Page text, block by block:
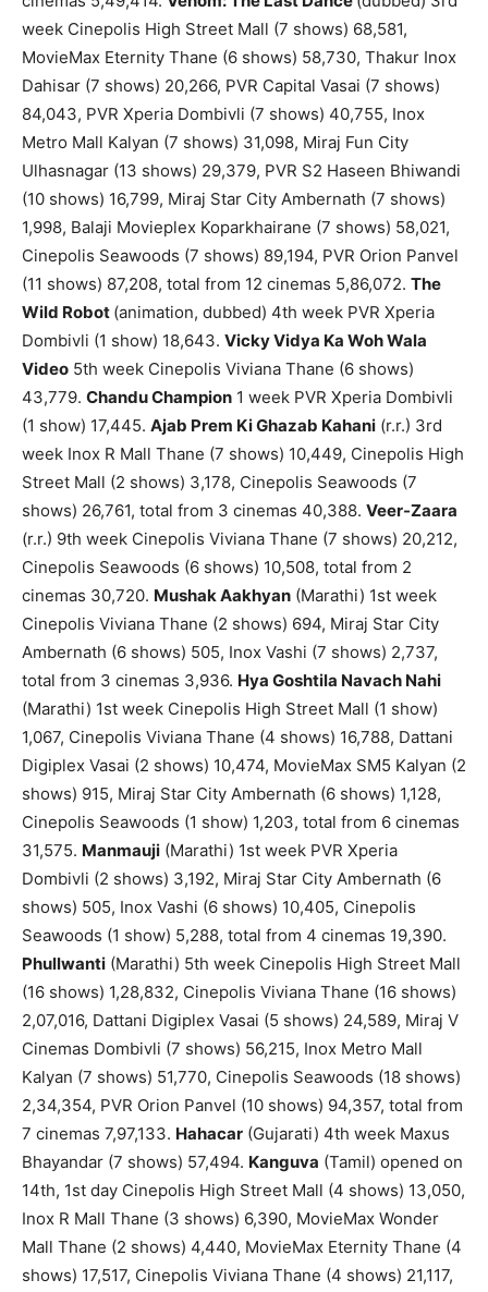
week Cinepolis High Street Mall (7 shows) 68,581,
MovieMax Eternity Thane (6 shows) 58,730, Thakur Inox
Dahisar (7 shows) 20,266, PVR Capital Vasai (7 shows)
84,043, PVR Xperia Dombivli (7 shows) 40,755, Inox
Metro Mall Kalyan (7 shows) 31,098, Miraj Fun City
Ulhasnagar (13 shows) 29,379, PVR S2 Haseen Bhiwandi
(10 shows) 16,799, Miraj Star City Ambernath (7 shows)
1,998, Balaji Movieplex Koparkhairane (7 shows) 58,021,
Cinepolis Seawoods (7 shows) 89,194, PVR Orion Panvel
(11 shows) 87,208, total from 12 cinemas 5,86,072. The
Wild Robot (animation, dubbed) 4th week PVR Xperia
Dombivli (1 show) 18,643. Vicky Vidya Ka Woh Wala
Video 5th week Cinepolis Viviana Thane (6 shows)
43,779. Chandu Champion 1 week PVR Xperia Dombivli
(1 show) 17,445. Ajab Prem Ki Ghazab Kahani (r.r.) 3rd
week Inox R Mall Thane (7 shows) 10,449, Cinepolis High
Street Mall (2 shows) 3,178, Cinepolis Seawoods (7
shows) 26,761, total from 3 cinemas 40,388. Veer-Zaara
(r.r.) 9th week Cinepolis Viviana Thane (7 shows) 20,212,
Cinepolis Seawoods (6 shows) 10,508, total from 2
cinemas 30,720. Mushak Aakhyan (Marathi) 1st week
Cinepolis Viviana Thane (2 shows) 694, Miraj Star City
Ambernath (6 shows) 505, Inox Vashi (7 shows) 2,737,
total from 3 cinemas 3,936. Hya Goshtila Navach Nahi
(Marathi) 1st week Cinepolis High Street Mall (1 show)
1,067, Cinepolis Viviana Thane (4 shows) 16,788, Dattani
Digiplex Vasai (2 shows) 10,474, MovieMax SM5 Kalyan (2
shows) 915, Miraj Star City Ambernath (6 shows) 1,128,
Cinepolis Seawoods (1 show) 1,203, total from 6 cinemas
31,575. Manmauji (Marathi) 1st week PVR Xperia
Dombivli (2 shows) 3,192, Miraj Star City Ambernath (6
shows) 505, Inox Vashi (6 shows) 10,405, Cinepolis
Seawoods (1 show) 5,288, total from 4 cinemas 19,390.
Phullwanti (Marathi) 5th week Cinepolis High Street Mall
(16 shows) 1,28,832, Cinepolis Viviana Thane (16 shows)
2,07,016, Dattani Digiplex Vasai (5 shows) 24,589, Miraj V
Cinemas Dombivli (7 shows) 56,215, Inox Metro Mall
Kalyan (7 shows) 51,770, Cinepolis Seawoods (18 shows)
2,34,354, PVR Orion Panvel (10 shows) 94,357, total from
7 cinemas 7,97,133. Hahacar (Gujarati) 4th week Maxus
Bhayandar (7 shows) 57,494. Kanguva (Tamil) opened on
14th, 1st day Cinepolis High Street Mall (4 shows) 13,050,
Inox R Mall Thane (3 shows) 6,390, MovieMax Wonder
Mall Thane (2 shows) 4,440, MovieMax Eternity Thane (4
shows) 17,517, Cinepolis Viviana Thane (4 shows) 21,117,